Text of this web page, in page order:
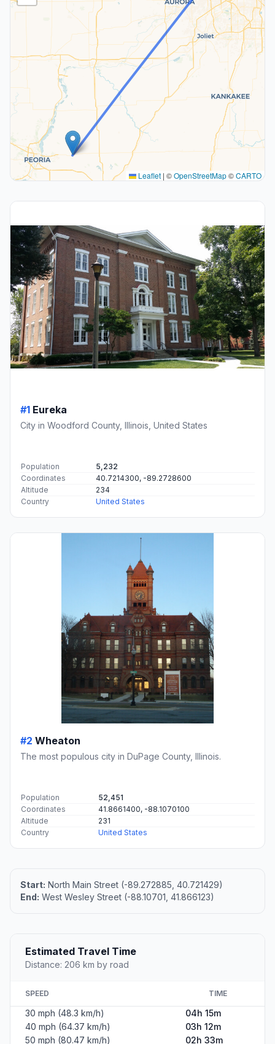
Leaflet | ©OpenStreetMap©CARTO
#1 Eureka
City in Woodford County, Illinois, United States
Population
5,232
Coordinates
40.7214300, -89.2728600
Altitude
234
Country
United States
#2 Wheaton
The most populous city in DuPage County, Illinois.
Population
52,451
Coordinates
41.8661400, -88.1070100
Altitude
231
Country
United States
Start: North Main Street (-89.272885, 40.721429)
End: West Wesley Street (-88.10701, 41.866123)
Estimated Travel Time
Distance: 206 km by road
SPEED TIME
30 mph (48.3 km/h)
04h 15m
40 mph (64.37 km/h)
03h 12m
50 mph (80.47 km/h)
02h 33m